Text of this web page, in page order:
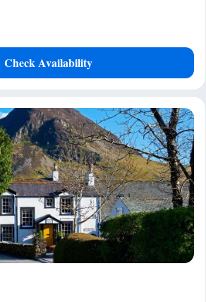
Check Availability